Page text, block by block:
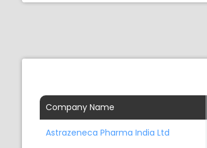
Company Name
Astrazeneca Pharma India Ltd